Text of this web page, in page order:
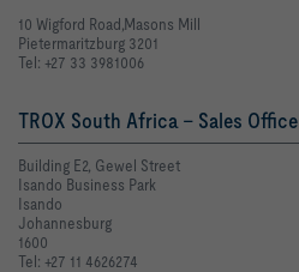
10 Wigford Road,Masons Mill
Pietermaritzburg 3201
Tel: +27 33 3981006
TROX South Africa - Sales Office
Building E2, Gewel Street
Isando Business Park
Isando
Johannesburg
1600
Tel: +27 11 4626274